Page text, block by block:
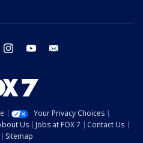
twitter instagram youtube
Your Privacy Choices
Us Jobs at FOX 7
Contact Us
Sitemap